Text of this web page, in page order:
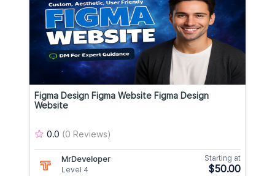
Figma Design Figma Website Figma Design
Website
0.0 (0 Reviews)
MrDeveloper
Level 4
Starting at
$50.00